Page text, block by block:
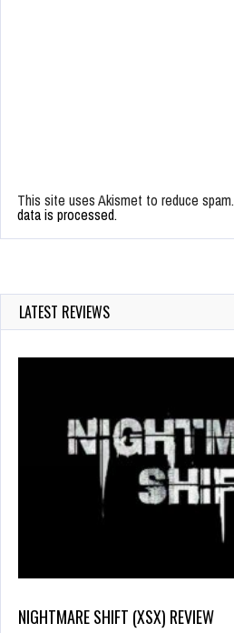
This site uses Akismet to reduce spam.
data is processed.
LATEST REVIEWS
NIGHTMARE SHIFT (XSX) REVIEW